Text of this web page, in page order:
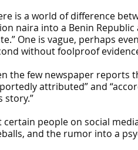
is a world of difference
naira into a Benin
One is vague, perhaps
without foolproof
the few newspaper reports
attributed” and
story.”
certain people on social
and the rumor into a